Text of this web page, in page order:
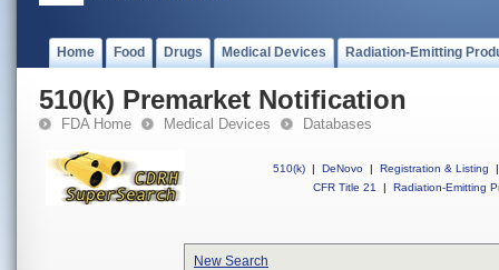
Home Food Drugs Medical Devices Radiation-Emitting
510(k) Premarket Notification
FDA Home Medical Devices Databases
510(k) | DeNovo | Registration & Listing
|
CFR Title 21
| Radiation-Emitting
New Search